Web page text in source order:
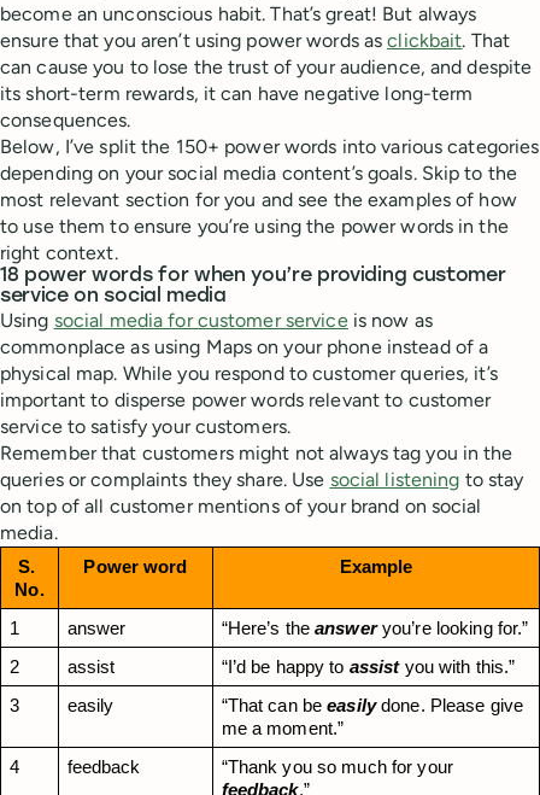
become an unconscious habit. That’s great! But always
ensure that you aren’t using power words asclickbait. That
can cause you to lose the trust of your audience, and despite
its short-term rewards, it can have negative long-term
consequences.
Below, I’ve split the 150+ power words into various categories
depending on your social media content’s goals. Skip to the
most relevant section for you and see the examples of how
to use them to ensure you’re using the power words in the
right context.
18 power words for when you’re providing customer
service on social media
Using social media for customer serviceis now as
commonplace as using Maps on your phone instead of a
physical map. While you respond to customer queries, it’s
important to disperse power words relevant to customer
service to satisfy your customers.
Remember that customers might not always tag you in the
queries or complaints they share. Use social listening to stay
on top of all customer mentions of your brand on social
media.
S.
No.
Power word Example
1 answer “Here’s the answer you’re looking for.”
2
assist “I’d be happy to assist you with this.”
3
easily “That can be easily done. Please give
me a moment.”
4
feedback
“Thank you so much for your
feedback.”